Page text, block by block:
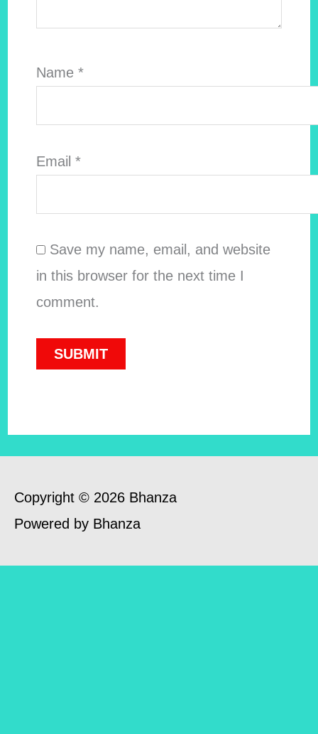
Name *
Email *
Save my name, email, and website
in this browser for the next time I
comment.
Copyright © 2026 Bhanza
Powered by Bhanza